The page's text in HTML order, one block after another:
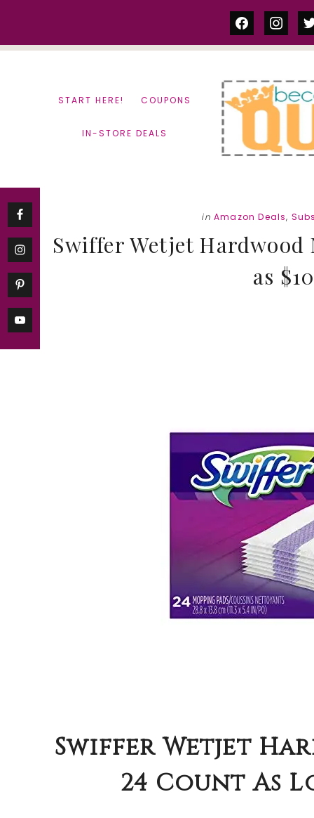
facebook
START HERE! COUPONS
IN-STORE DEALS
in Amazon Deals,
Swiffer Wetjet Hardwood
as
Swiffer Wetjet
24 Count As